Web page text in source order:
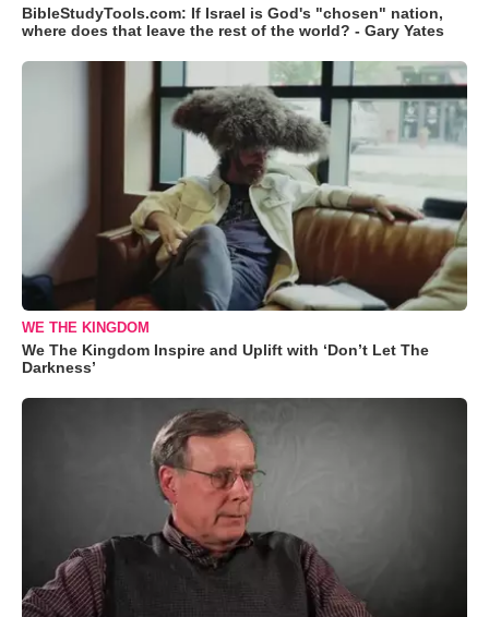
BibleStudyTools.com: If Israel is God's "chosen" nation,
where does that leave the rest of the world? - Gary Yates
WE THE KINGDOM
We The Kingdom Inspire and Uplift with ‘Don’t Let The
Darkness’